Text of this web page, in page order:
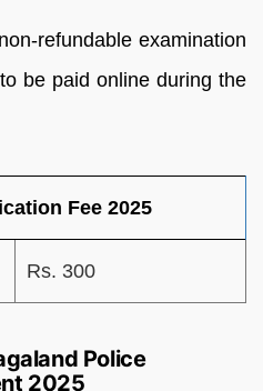
refundable examination
be paid online during the
Fee 2025
Rs. 300
Police
2025